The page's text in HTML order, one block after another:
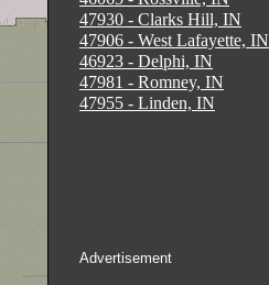
47930 - Clarks Hill, IN
47906 - West Lafayette, IN
46923 - Delphi, IN
47981 - Romney, IN
47955 - Linden, IN
Advertisement